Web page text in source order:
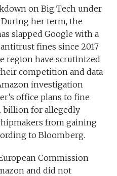
on Big Tech under
During her term, the
slapped Google with a
fines since 2017
region have scrutinized
competition and data
investigation
office plans to fine
billion for allegedly
from gaining
to Bloomberg.
Commission
and did not